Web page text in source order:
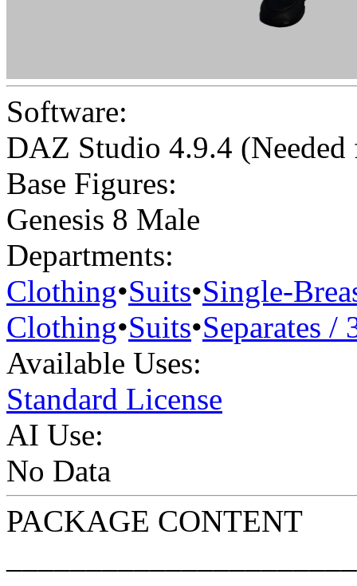
Software:
DAZ Studio 4.9.4
Base Figures:
Genesis 8 Male
Departments:
Clothing•Suits•Single-
Clothing•Suits•Separates /
Available Uses:
Standard License
AI Use:
No Data
PACKAGE CONTENT